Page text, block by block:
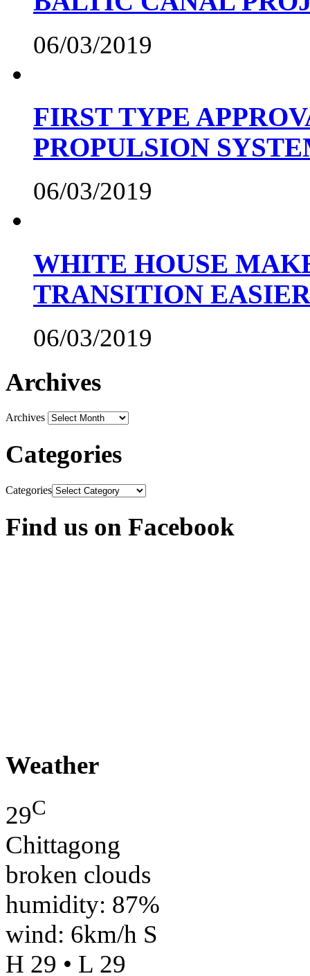
06/03/2019
FIRST TYPE
PROPULSION
06/03/2019
WHITE HOUSE
TRANSITION EASIER
06/03/2019
Archives
Archives
Categories
Categories
Find us on Facebook
Weather
29C
Chittagong
broken clouds
humidity: 87%
wind: 6km/h S
H 29 • L 29